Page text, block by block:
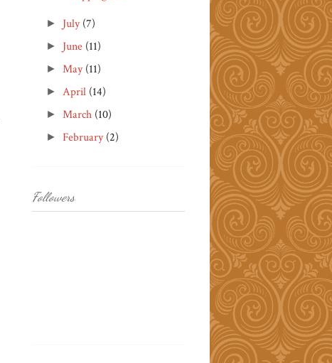
► July(7)
► June (11)
► May(11)
► April (14)
► March (10)
► February(2)
Followers